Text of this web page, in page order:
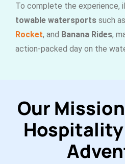
To complete the experience,
towable watersports such
Rocket, and Banana Rides,
action-packed day on the
Our
Hospitality